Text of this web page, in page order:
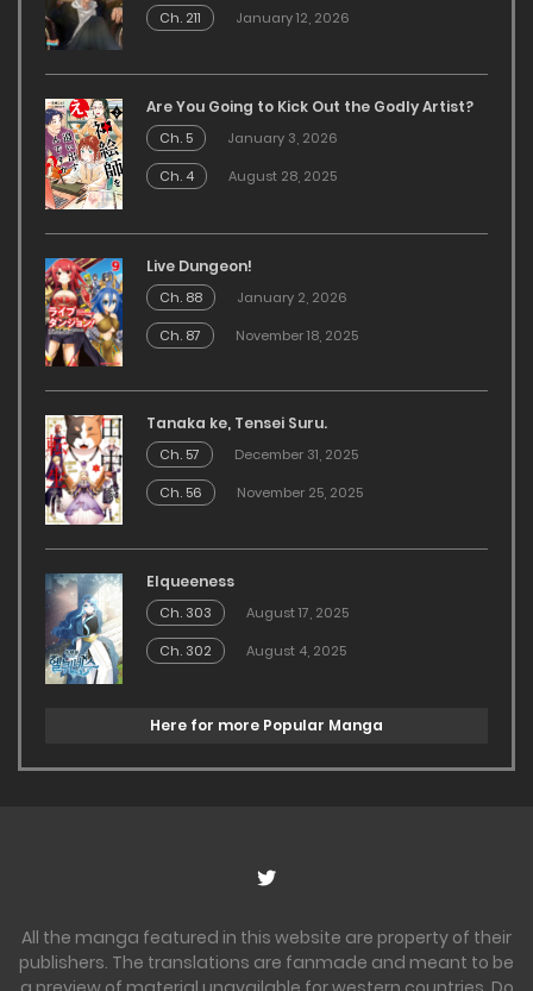
Ch. 211
January 12, 2026
Are You Going to Kick Out the Godly Artist?
Ch. 5
January 3, 2026
Ch. 4
August 28, 2025
Live Dungeon!
Ch. 88
January 2, 2026
Ch. 87
November 18, 2025
Tanaka ke, Tensei Suru.
Ch. 57
December 31, 2025
Ch. 56
November 25, 2025
Elqueeness
Ch. 303
August 17, 2025
Ch. 302
August 4, 2025
Here for more Popular Manga
All the manga featured in this website are property of their
publishers. The translations are fanmade and meant to be